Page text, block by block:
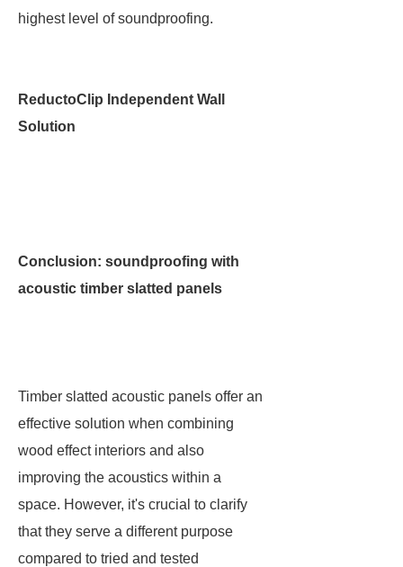
highest level of soundproofing.
ReductoClip Independent Wall
Solution
Conclusion: soundproofing with
acoustic timber slatted panels
Timber slatted acoustic panels offer an
effective solution when combining
wood effect interiors and also
improving the acoustics within a
space. However, it's crucial to clarify
that they serve a different purpose
compared to tried and tested